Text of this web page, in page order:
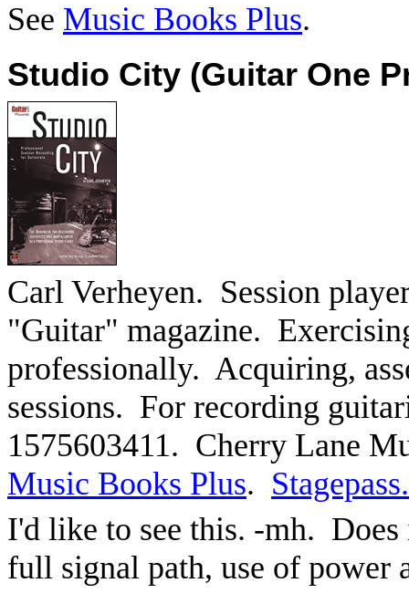
See Music Books Plus.
Studio City (Guitar One
Carl Verheyen. Session
"Guitar" magazine.
professionally. Acquiring,
sessions. For recording
1575603411. Cherry Lane
Music Books Plus.
I'd like to see this. -mh.
full signal path, use of power